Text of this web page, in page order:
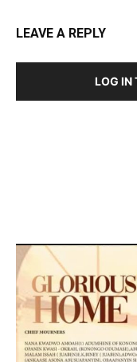
LEAVE A REPLY
LOG IN